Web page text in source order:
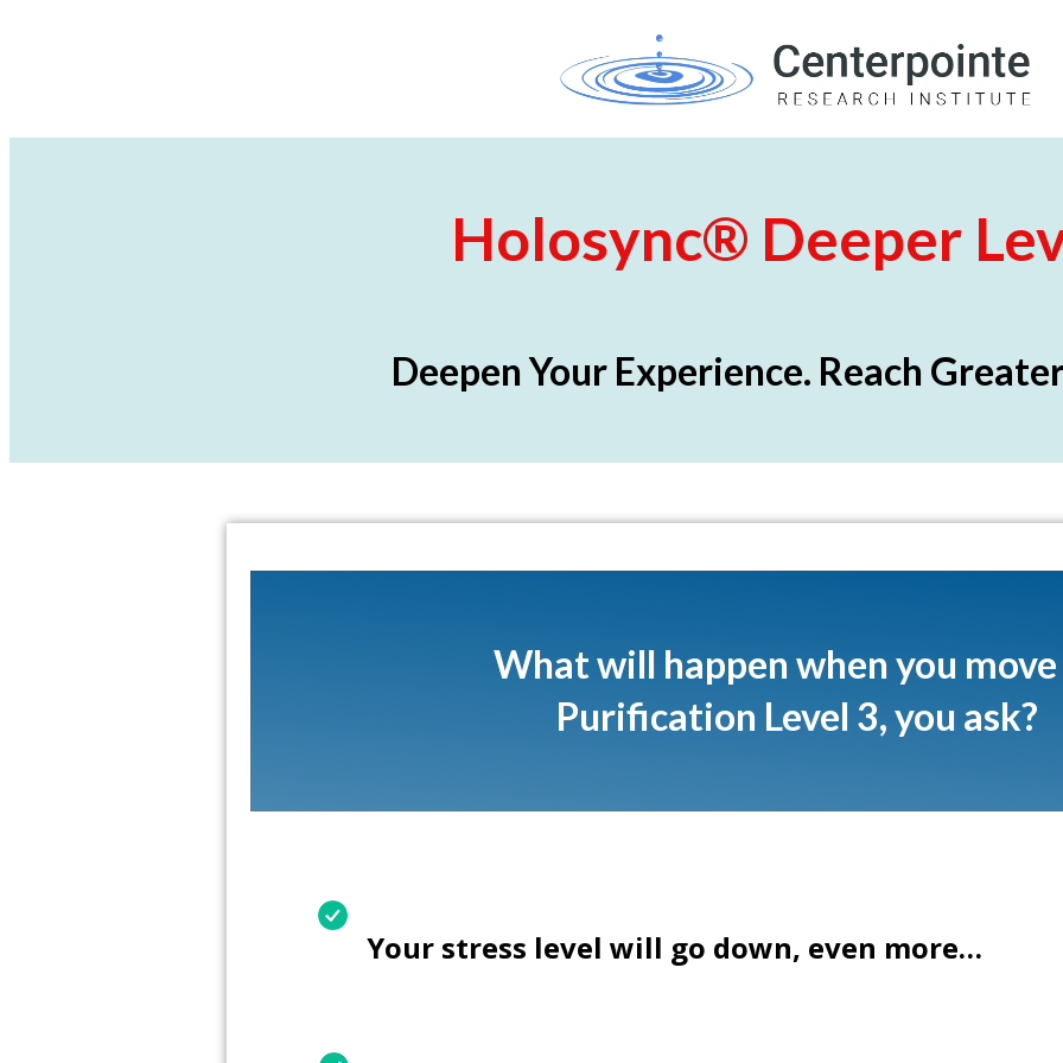
Holosync® Deeper
Deepen Your Experience. Reach
What will happen when you
Purification Level 3 , you ask?
Your stress level will go down, even more…